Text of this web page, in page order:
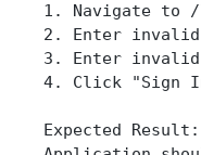
1. Navigate to
2. Enter invalid
3. Enter invalid
4. Click "Sign
Expected Result: